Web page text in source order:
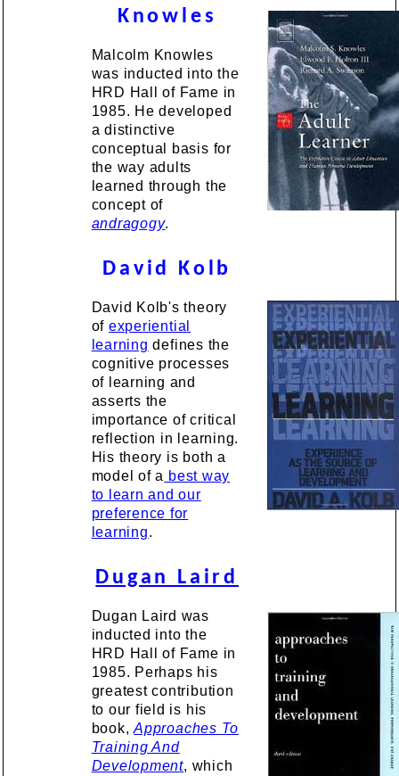
Knowles
Malcolm Knowles
was inducted into the
HRD Hall of Fame in
1985. He developed
a distinctive
conceptual basis for
the way adults
learned through the
concept of
andragogy.
David Kolb
David Kolb's theory
of experiential
learning defines the
cognitive processes
of learning and
asserts the
importance of critical
reflection in learning.
His theory is both a
model of a best way
to learn and our
preference for
learning.
Dugan Laird
Dugan Laird was
inducted into the
HRD Hall of Fame in
1985. Perhaps his
greatest contribution
to our field is his
book,Approaches To
Training And
Development, which